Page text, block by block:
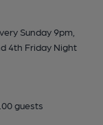
Sunday 9pm,
4th Friday Night
guests